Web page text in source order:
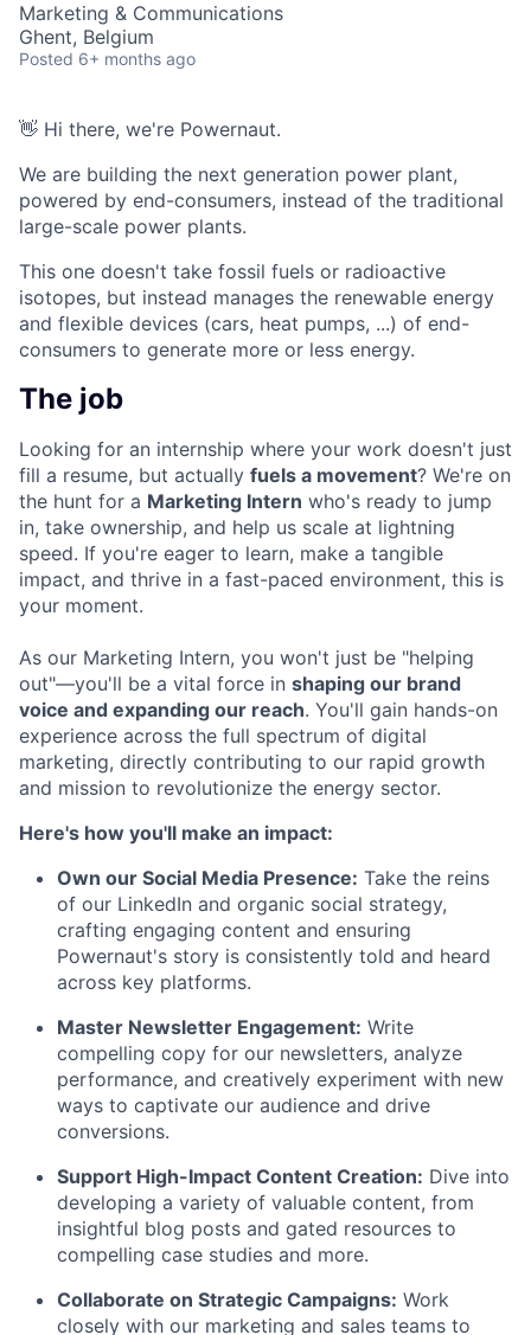
Marketing & Communications
Ghent, Belgium
Posted 6+ months ago
👋 Hi there, we're Powernaut.
We are building the next generation power plant,
powered by end-consumers, instead of the traditional
large-scale power plants.
This one doesn't take fossil fuels or radioactive
isotopes, but instead manages the renewable energy
and flexible devices (cars, heat pumps, ...) of end-
consumers to generate more or less energy.
The job
Looking for an internship where your work doesn't just
fill a resume, but actually fuels a movement? We're on
the hunt for a Marketing Intern who's ready to jump
in, take ownership, and help us scale at lightning
speed. If you're eager to learn, make a tangible
impact, and thrive in a fast-paced environment, this is
your moment.
As our Marketing Intern, you won't just be "helping
out"—you'll be a vital force in shaping our brand
voice and expanding our reach. You'll gain hands-on
experience across the full spectrum of digital
marketing, directly contributing to our rapid growth
and mission to revolutionize the energy sector.
Here's how you'll make an impact:
Own our Social Media Presence: Take the reins
of our LinkedIn and organic social strategy,
crafting engaging content and ensuring
Powernaut's story is consistently told and heard
across key platforms.
Master Newsletter Engagement: Write
compelling copy for our newsletters, analyze
performance, and creatively experiment with new
ways to captivate our audience and drive
conversions.
Support High-Impact Content Creation: Dive into
developing a variety of valuable content, from
insightful blog posts and gated resources to
compelling case studies and more.
Collaborate on Strategic Campaigns: Work
closely with our marketing and sales teams to